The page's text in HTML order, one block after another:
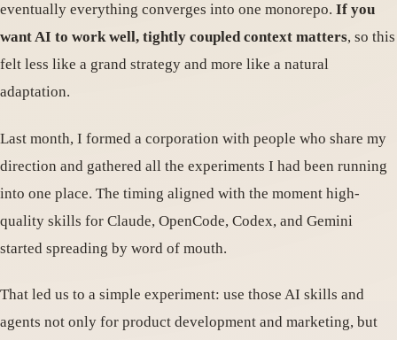
eventually everything converges into one monorepo. If you
want AI to work well, tightly coupled context matters, so this
felt less like a grand strategy and more like a natural
adaptation.
Last month, I formed a corporation with people who share my
direction and gathered all the experiments I had been running
into one place. The timing aligned with the moment high-
quality skills for Claude, OpenCode, Codex, and Gemini
started spreading by word of mouth.
That led us to a simple experiment: use those AI skills and
agents not only for product development and marketing, but